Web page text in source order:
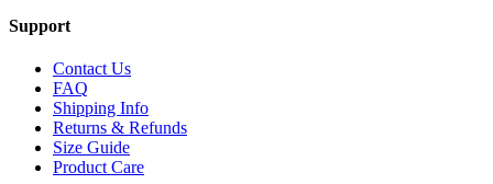
Support
Contact Us
FAQ
Shipping Info
Returns & Refunds
Size Guide
Product Care